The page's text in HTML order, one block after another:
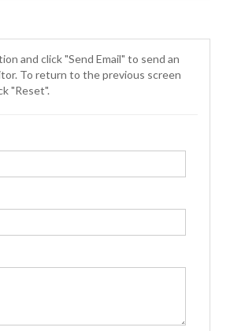
and click "Send Email" to send an
To return to the previous screen
"Reset".